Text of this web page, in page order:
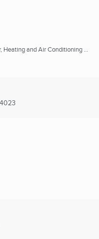
and Air Conditioning ...